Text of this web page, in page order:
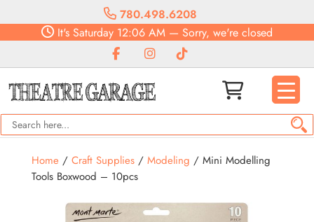
780.498.6208
It's Saturday 12:06 AM — Sorry, we're closed
Home/ Craft Supplies/ Modeling / Mini Modelling
Tools Boxwood – 10pcs